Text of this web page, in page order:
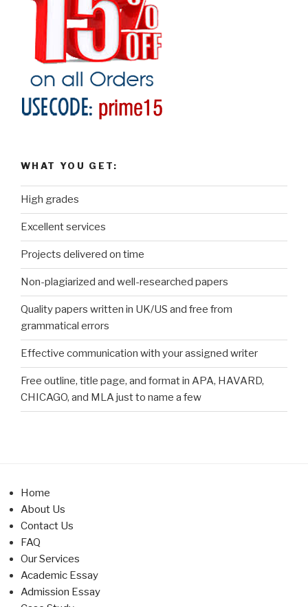
WHAT YOU GET:
High grades
Excellent services
Projects delivered on time
Non-plagiarized and well-researched papers
Quality papers written in UK/US and free from
grammatical errors
Effective communication with your assigned writer
Free outline, title page, and format in APA, HAVARD,
CHICAGO, and MLA just to name a few
Home
About Us
Contact Us
FAQ
Our Services
Academic Essay
Admission Essay